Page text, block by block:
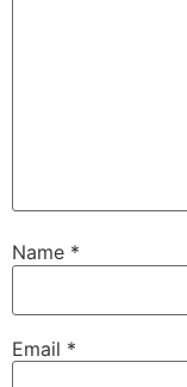
Name *
Email *